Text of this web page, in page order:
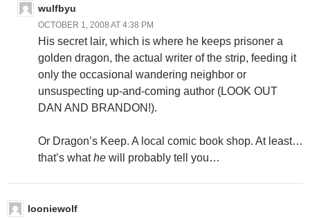
wulfbyu
OCTOBER 1, 2008 AT 4:38 PM
His secret lair, which is where he keeps prisoner a
golden dragon, the actual writer of the strip, feeding it
only the occasional wandering neighbor or
unsuspecting up-and-coming author (LOOK OUT
DAN AND BRANDON!).
Or Dragon’s Keep. A local comic book shop. At least…
that’s whathe will probably tell you…
looniewolf